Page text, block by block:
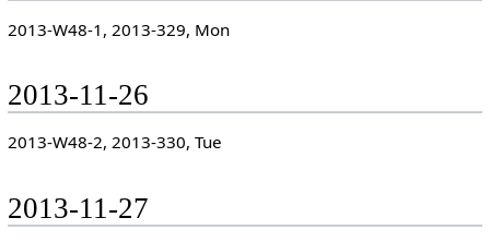
2013-W48-1, 2013-329, Mon
2013-11-26
2013-W48-2, 2013-330, Tue
2013-11-27